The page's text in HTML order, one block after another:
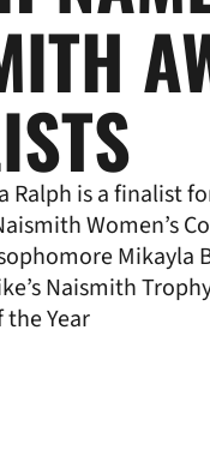
Ralph is a finalist
Women’s
Mikayla
Naismith
the Year